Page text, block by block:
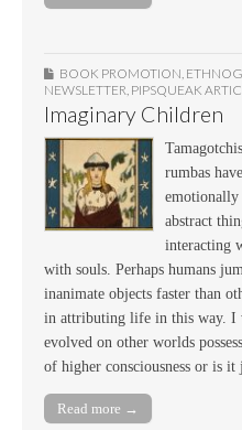
BOOK PROMOTION
NEWSLETTER PIPSQUEAK
Imaginary Children
rumbas
emotionally
abstract
interacting
with souls. Perhaps humans
inanimate objects faster than
in attributing life in this way.
evolved on other worlds
of higher consciousness or is it
Read more →